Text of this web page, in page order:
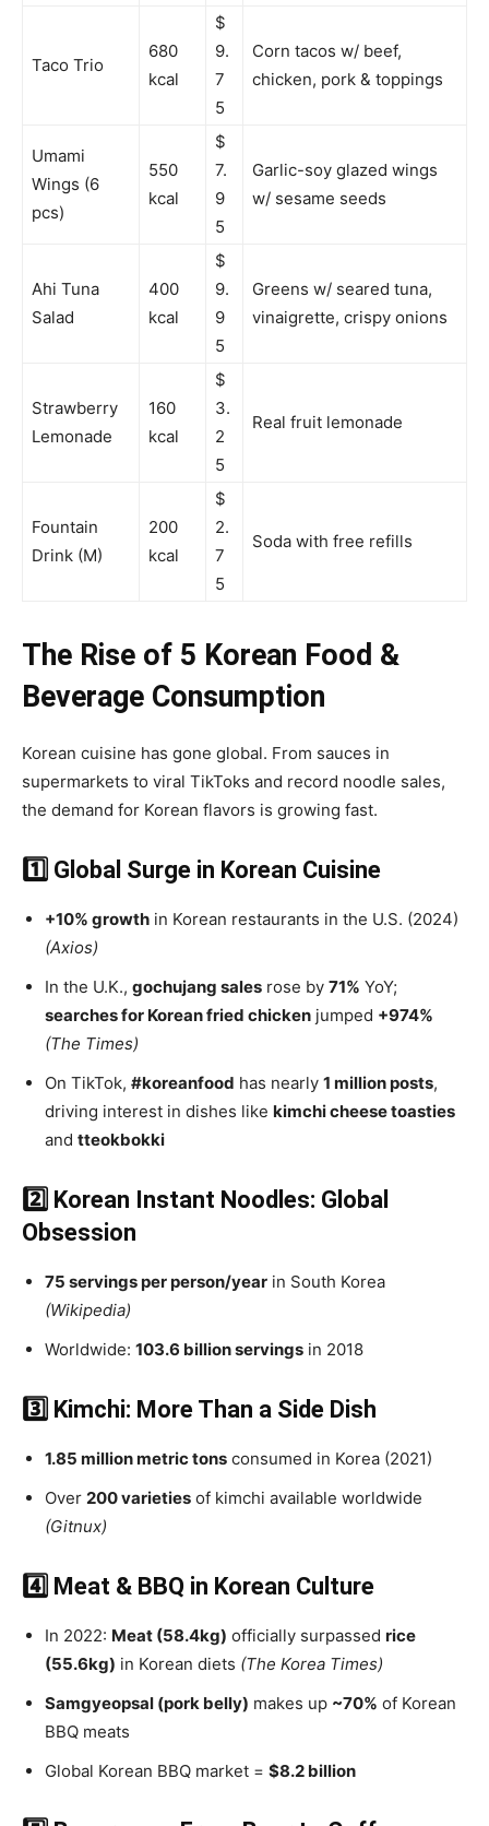
Taco Trio
680
kcal
$
9.
7
5
Corn tacos w/ beef,
chicken, pork & toppings
Umami
Wings (6
pcs)
550
kcal
$
7.
9
5
Garlic-soy glazed wings
w/ sesame seeds
Ahi Tuna
Salad
400
kcal
$
9.
9
5
Greens w/ seared tuna,
vinaigrette, crispy onions
Strawberry
Lemonade
160
kcal
$
3.
2
5
Real fruit lemonade
Fountain
Drink (M)
200
kcal
$
2.
7
5
Soda with free refills
The Rise of 5 Korean Food &
Beverage Consumption
Korean cuisine has gone global. From sauces in
supermarkets to viral TikToks and record noodle sales,
the demand for Korean flavors is growing fast.
1️⃣ Global Surge in Korean Cuisine
+10% growth in Korean restaurants in the U.S. (2024)
(Axios)
In the U.K., gochujang sales rose by 71% YoY;
searches for Korean fried chicken jumped +974%
(The Times)
On TikTok, #koreanfood has nearly 1 million posts,
driving interest in dishes like kimchi cheese toasties
and tteokbokki
2️⃣ Korean Instant Noodles: Global
Obsession
75 servings per person/year in South Korea
(Wikipedia)
Worldwide: 103.6 billion servings in 2018
3️⃣ Kimchi: More Than a Side Dish
1.85 million metric tons consumed in Korea (2021)
Over 200 varieties of kimchi available worldwide
(Gitnux)
4️⃣ Meat & BBQ in Korean Culture
In 2022: Meat (58.4kg) officially surpassed rice
(55.6kg) in Korean diets (The Korea Times)
Samgyeopsal (pork belly) makes up ~70% of Korean
BBQ meats
Global Korean BBQ market = $8.2 billion